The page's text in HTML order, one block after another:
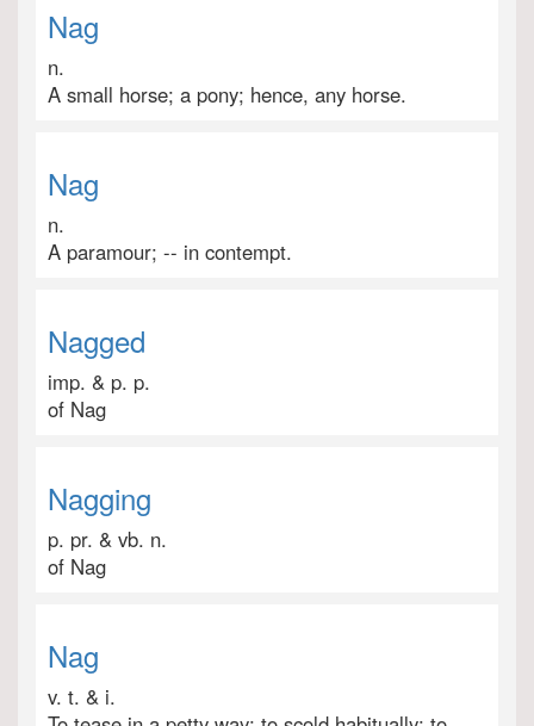
Nag
n.
A small horse; a pony; hence, any horse.
Nag
n.
A paramour; -- in contempt.
Nagged
imp. & p. p.
of Nag
Nagging
p. pr. & vb. n.
of Nag
Nag
v. t. & i.